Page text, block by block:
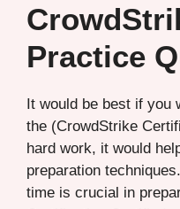
Practice
It would be best if you
the (CrowdStrike
hard work, it would
preparation
time is crucial in